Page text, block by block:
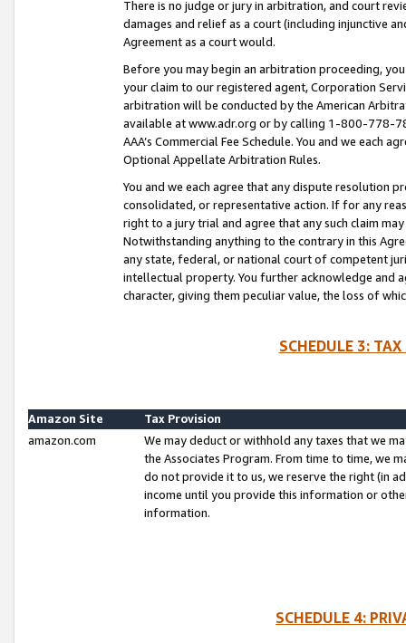
There is no judge or jury in arbitration, and court
damages and relief as a court (including injunctive
Agreement as a court would.
Before you may begin an arbitration proceeding,
your claim to our registered agent, Corporation
arbitration will be conducted by the American
available at www.adr.org or by calling 1-800-778-
AAA’s Commercial Fee Schedule. You and we each
Optional Appellate Arbitration Rules.
You and we each agree that any dispute resolution
consolidated, or representative action. If for any
right to a jury trial and agree that any such claim
Notwithstanding anything to the contrary in this
any state, federal, or national court of competent
intellectual property. You further acknowledge and
character, giving them peculiar value, the loss of
SCHEDULE 3:
Amazon Site
Tax Provision
amazon.com
We may deduct or withhold any taxes that we
the Associates Program. From time to time, we
do not provide it to us, we reserve the right (in
income until you provide this information or
information.
SCHEDULE 4: